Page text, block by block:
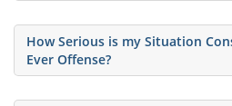
How Serious is my Situation
Ever Offense?